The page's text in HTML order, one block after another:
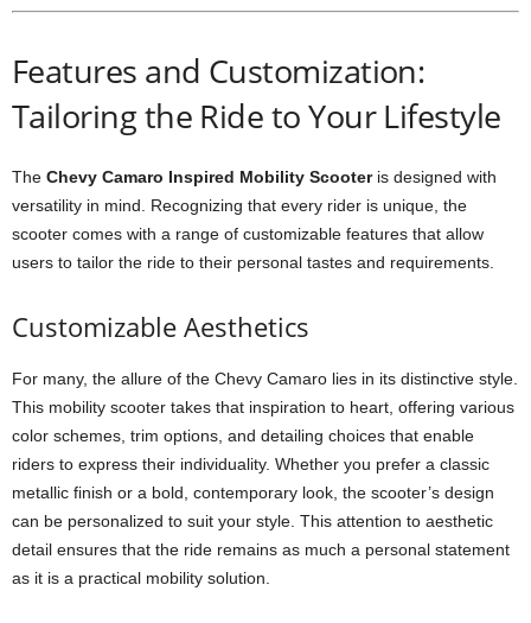
Features and Customization:
Tailoring the Ride to Your Lifestyle
The Chevy Camaro Inspired Mobility Scooteris designed with
versatility in mind. Recognizing that every rider is unique, the
scooter comes with a range of customizable features that allow
users to tailor the ride to their personal tastes and requirements.
Customizable Aesthetics
For many, the allure of the Chevy Camaro lies in its distinctive style.
This mobility scooter takes that inspiration to heart, offering various
color schemes, trim options, and detailing choices that enable
riders to express their individuality. Whether you prefer a classic
metallic finish or a bold, contemporary look, the scooter’s design
can be personalized to suit your style. This attention to aesthetic
detail ensures that the ride remains as much a personal statement
as it is a practical mobility solution.